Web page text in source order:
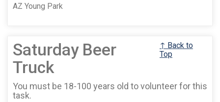
AZ Young Park
Saturday Beer
Truck
↑ Back to
Top
You must be 18-100 years old to volunteer for this
task.